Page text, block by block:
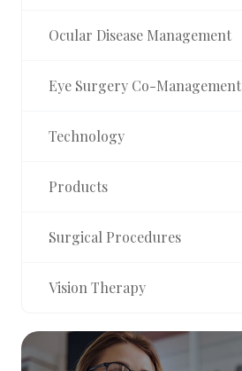
Ocular Disease Management
Eye Surgery Co-Management
Technology
Products
Surgical Procedures
Vision Therapy